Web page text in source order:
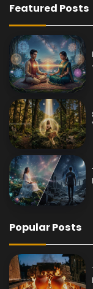
Featured Posts
Popular Posts